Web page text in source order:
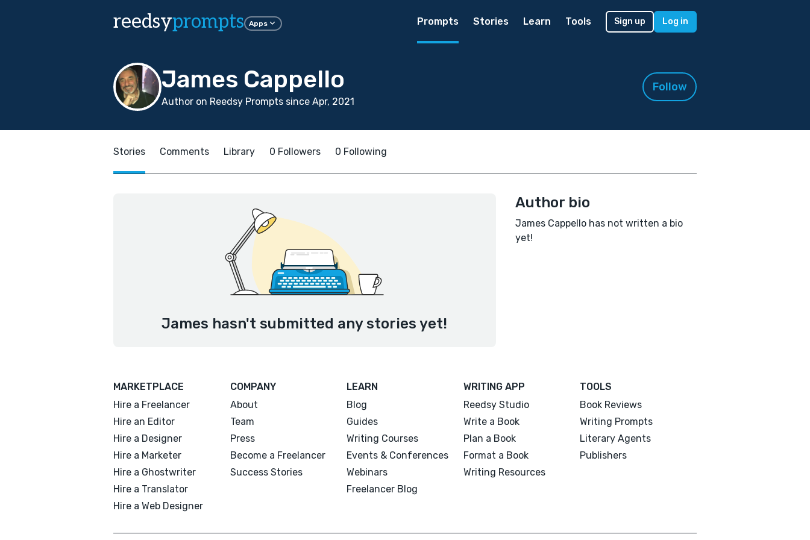
reedsyprompts Apps Prompts Stories Learn Tools Sign up Log in
James Cappello
Author on Reedsy Prompts since Apr, 2021
Follow
Stories Comments Library 0 Followers 0 Following
James hasn't submitted any stories yet!
Author bio
James Cappello has not written a bio
yet!
MARKETPLACE
Hire a Freelancer
Hire an Editor
Hire a Designer
Hire a Marketer
Hire a Ghostwriter
Hire a Translator
Hire a Web Designer
COMPANY
About
Team
Press
Become a Freelancer
Success Stories
LEARN
Blog
Guides
Writing Courses
Events & Conferences
Webinars
Freelancer Blog
WRITING APP
Reedsy Studio
Write a Book
Plan a Book
Format a Book
Writing Resources
TOOLS
Book Reviews
Writing Prompts
Literary Agents
Publishers